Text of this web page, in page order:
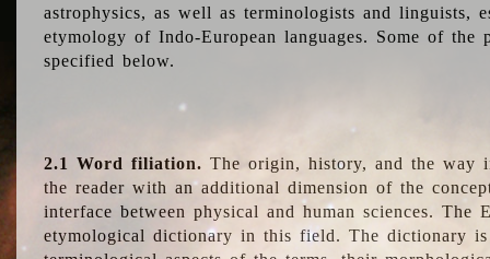
astrophysics, as well as terminologists and linguists,
etymology of Indo-European languages. Some of
specified below.
2.1 Word filiation. The origin, history, and the way
the reader with an additional dimension of the
interface between physical and human sciences.
etymological dictionary in this field. The dictionary